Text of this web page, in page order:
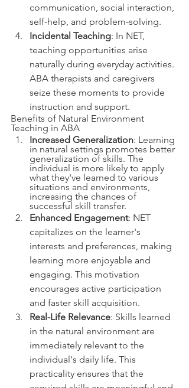
communication, social interaction,
self-help, and problem-solving.
Incidental Teaching: In NET,
teaching opportunities arise
naturally during everyday activities.
ABA therapists and caregivers
seize these moments to provide
instruction and support.
Benefits of Natural Environment
Teaching in ABA
Increased Generalization: Learning
in natural settings promotes better
generalization of skills. The
individual is more likely to apply
what they've learned to various
situations and environments,
increasing the chances of
successful skill transfer.
Enhanced Engagement: NET
capitalizes on the learner's
interests and preferences, making
learning more enjoyable and
engaging. This motivation
encourages active participation
and faster skill acquisition.
Real-Life Relevance: Skills learned
in the natural environment are
immediately relevant to the
individual's daily life. This
practicality ensures that the